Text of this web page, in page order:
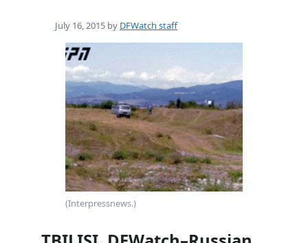
July 16, 2015 by DFWatch staff
(Interpressnews.)